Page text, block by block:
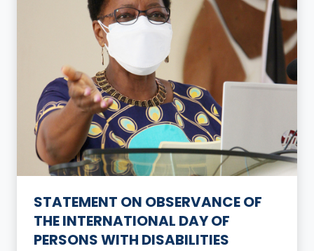
STATEMENT ON OBSERVANCE OF
THE INTERNATIONAL DAY OF
PERSONS WITH DISABILITIES